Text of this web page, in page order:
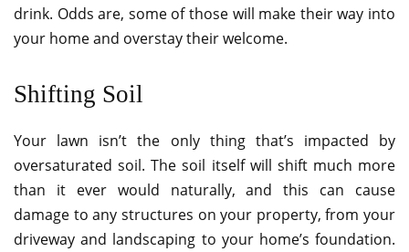
drink. Odds are, some of those will make their way into
your home and overstay their welcome.
Shifting Soil
Your lawn isn’t the only thing that’s impacted by
oversaturated soil. The soil itself will shift much more
than it ever would naturally, and this can cause
damage to any structures on your property, from your
driveway and landscaping to your home’s foundation.